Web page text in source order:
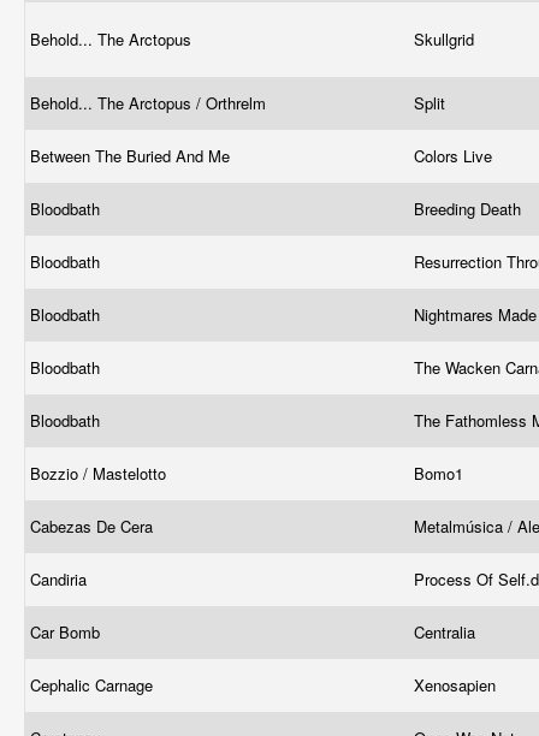
Behold... The Arctopus Skullgrid
Behold... The Arctopus / Orthrelm Split
Between The Buried And Me Colors Live
Bloodbath Breeding Death
Bloodbath Resurrection
Bloodbath Nightmares
Bloodbath The Wacken
Bloodbath The Fathomless
Bozzio / Mastelotto Bomo1
Cabezas De Cera Metalmúsica /
Candiria Process Of
Car Bomb Centralia
Cephalic Carnage Xenosapien